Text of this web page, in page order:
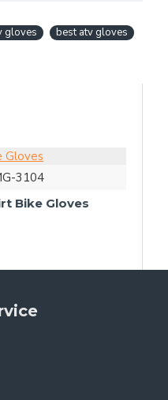
gloves
best atv gloves
3104
Bike Gloves